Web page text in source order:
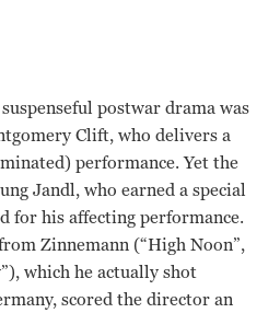
postwar drama was
Clift, who delivers a
performance. Yet the
Jandl, who earned a special
for his affecting performance.
Zinnemann (“High Noon”,
which he actually shot
scored the director an